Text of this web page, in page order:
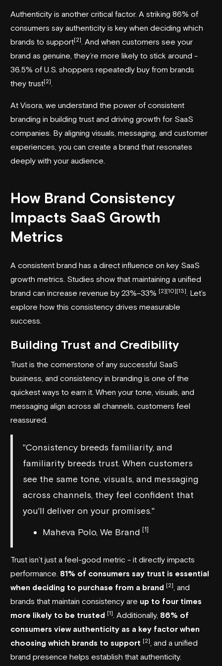
Authenticity is another critical factor. A striking 86% of
consumers say authenticity is key when deciding which
brands to support[2]
. And when customers see your
brand as genuine, they’re more likely to stick around -
36.5% of U.S. shoppers repeatedly buy from brands
they trust[2]
At Visora , we understand the power of consistent
branding in building trust and driving growth for SaaS
companies. By aligning visuals, messaging, and customer
experiences, you can create a brand that resonates
deeply with your audience.
How Brand Consistency
Impacts SaaS Growth
Metrics
A consistent brand has a direct influence on key SaaS
growth metrics. Studies show that maintaining a unified
brand can increase revenue by 23%–33% [2][10][13]
. Let’s
explore how this consistency drives measurable
success.
Building Trust and Credibility
Trust is the cornerstone of any successful SaaS
business, and consistency in branding is one of the
quickest ways to earn it. When your tone, visuals, and
messaging align across all channels, customers feel
reassured.
"Consistency breeds familiarity, and
familiarity breeds trust. When customers
see the same tone, visuals, and messaging
across channels, they feel confident that
you'll deliver on your promises."
Maheva Polo, We Brand [1]
Trust isn’t just a feel-good metric - it directly impacts
performance. 81% of consumers say trust is essential
when deciding to purchase from a brand [2] , and
brands that maintain consistency are up to four times
more likely to be trusted [1] . Additionally, 86% of
consumers view authenticity as a key factor when
choosing which brands to support [2] , and a unified
brand presence helps establish that authenticity.